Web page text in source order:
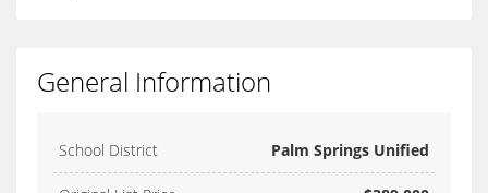
General Information
School District Palm Springs Unified